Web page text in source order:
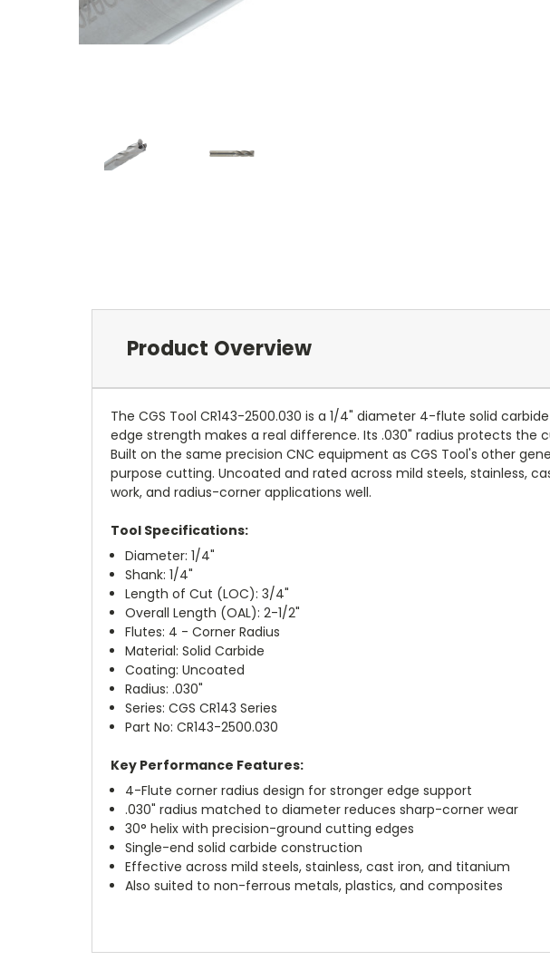
Product Overview
The CGS Tool CR143-2500.030 is a 1/4" diameter 4-flute solid
edge strength makes a real difference. Its .030" radius protects the
Built on the same precision CNC equipment as CGS Tool's other
purpose cutting. Uncoated and rated across mild steels, stainless,
work, and radius-corner applications well.
Tool Specifications:
Diameter: 1/4"
Shank: 1/4"
Length of Cut (LOC): 3/4"
Overall Length (OAL): 2-1/2"
Flutes: 4 - Corner Radius
Material: Solid Carbide
Coating: Uncoated
Radius: .030"
Series: CGS CR143 Series
Part No: CR143-2500.030
Key Performance Features:
4-Flute corner radius design for stronger edge support
.030" radius matched to diameter reduces sharp-corner wear
30° helix with precision-ground cutting edges
Single-end solid carbide construction
Effective across mild steels, stainless, cast iron, and titanium
Also suited to non-ferrous metals, plastics, and composites